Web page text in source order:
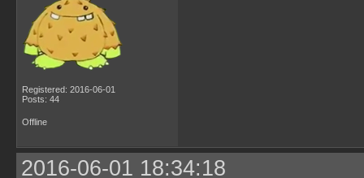
Registered: 2016-06-01
Posts: 44
Offline
2016-06-01 18:34:18